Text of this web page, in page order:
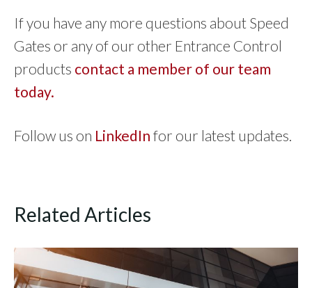
If you have any more questions about Speed
Gates or any of our other Entrance Control
products contact a member of our team
today.
Follow us on LinkedIn for our latest updates.
Related Articles